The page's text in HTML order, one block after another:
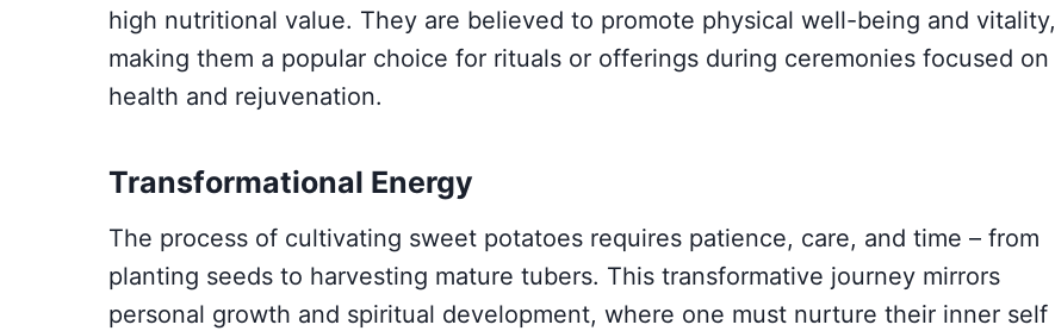
high nutritional value. They are believed to promote physical well-being and vitality,
making them a popular choice for rituals or offerings during ceremonies focused on
health and rejuvenation.
Transformational Energy
The process of cultivating sweet potatoes requires patience, care, and time – from
planting seeds to harvesting mature tubers. This transformative journey mirrors
personal growth and spiritual development, where one must nurture their inner self